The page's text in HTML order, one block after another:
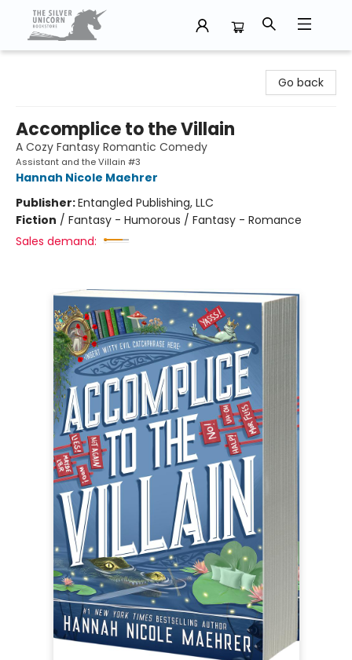
Go back
Accomplice to the Villain
A Cozy Fantasy Romantic Comedy
Assistant and the Villain #3
Hannah Nicole Maehrer
Publisher:Entangled Publishing, LLC
Fiction / Fantasy - Humorous / Fantasy - Romance
Sales demand: